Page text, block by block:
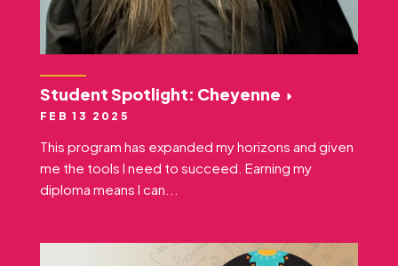
Student Spotlight: Cheyenne
FEB 13 2025
This program has expanded my horizons and given
me the tools I need to succeed. Earning my
diploma means I can...